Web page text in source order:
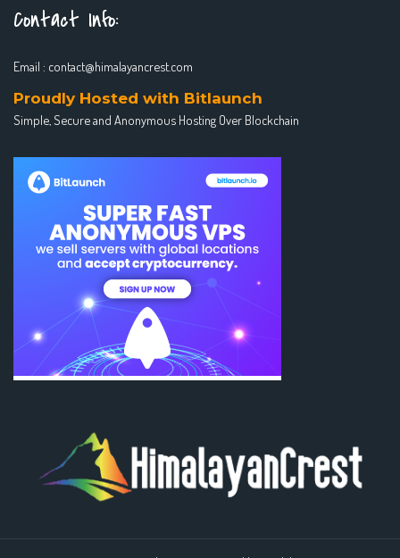
Contact Info:
Email : contact@himalayancrest.com
Proudly Hosted with Bitlaunch
Simple, Secure and Anonymous Hosting Over Blockchain